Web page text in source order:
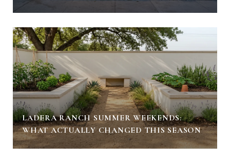
LADERA RANCH SUMMER WEEKENDS:
WHAT ACTUALLY CHANGED THIS SEASON